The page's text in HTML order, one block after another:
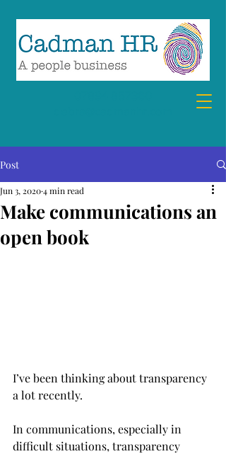
Post
Make communications an
open book
Jun 3, 20204 min read
I’ve been thinking about transparency
a lot recently.
In communications, especially in
difficult situations, transparency